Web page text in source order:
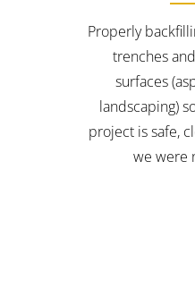
Properly
trenches
surfaces
landscaping)
project is safe,
we were